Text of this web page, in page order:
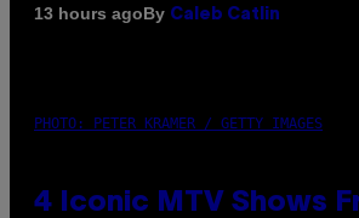
13 hours agoBy Caleb Catlin
PHOTO: PETER KRAMER / GETTY IMAGES
4 Iconic MTV Shows